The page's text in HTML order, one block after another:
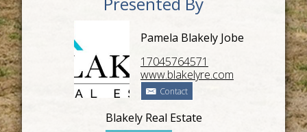
Pamela Blakely Jobe
17045764571
www.blakelyre.com
Contact
Blakely Real Estate